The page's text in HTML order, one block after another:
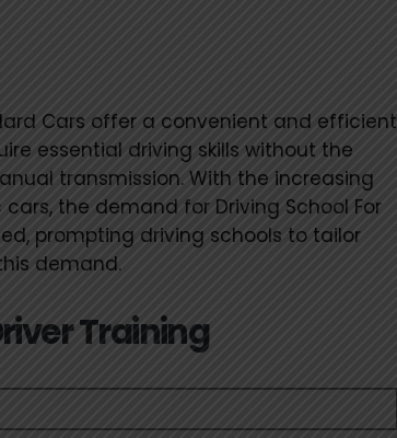
Cars offer a convenient and efficient
essential driving skills without the
transmission. With the increasing
the demand for Driving School For
prompting driving schools to tailor
demand.
Training